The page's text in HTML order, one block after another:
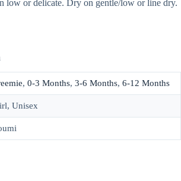
low or delicate. Dry on gentle/low or line dry.
, 0-3 Months, 3-6 Months, 6-12 Months
Unisex